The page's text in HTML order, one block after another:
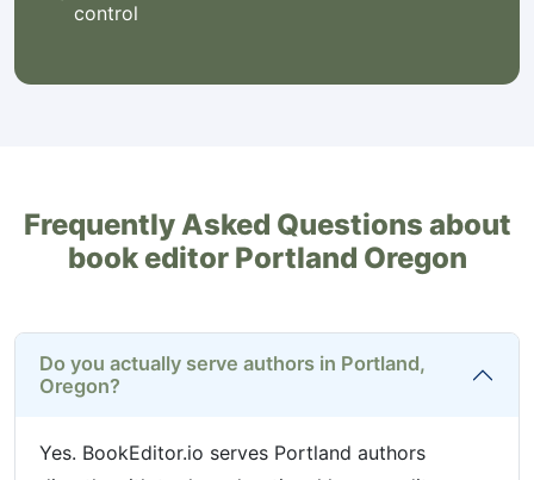
control
Frequently Asked Questions about
book editor Portland Oregon
Do you actually serve authors in Portland,
Oregon?
Yes. BookEditor.io serves Portland authors